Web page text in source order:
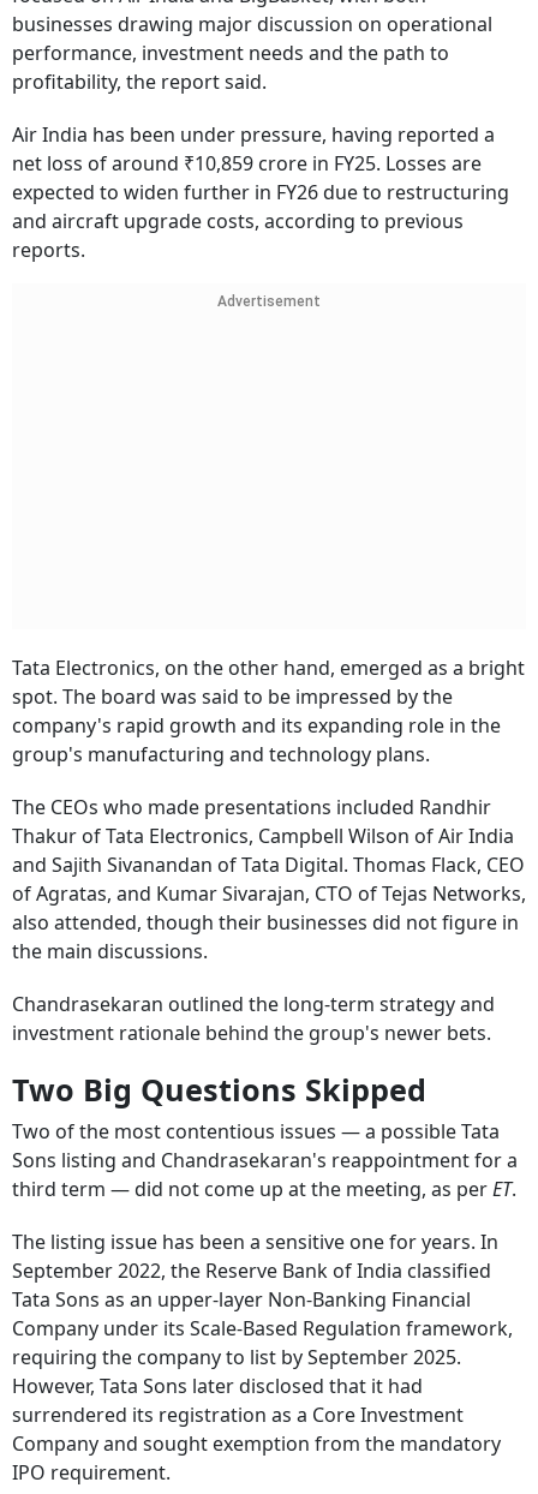
businesses drawing major discussion on operational
performance, investment needs and the path to
profitability, the report said.
Air India has been under pressure, having reported a
net loss of around ₹10,859 crore in FY25. Losses are
expected to widen further in FY26 due to restructuring
and aircraft upgrade costs, according to previous
reports.
Advertisement
Tata Electronics, on the other hand, emerged as a bright
spot. The board was said to be impressed by the
company's rapid growth and its expanding role in the
group's manufacturing and technology plans.
The CEOs who made presentations included Randhir
Thakur of Tata Electronics, Campbell Wilson of Air India
and Sajith Sivanandan of Tata Digital. Thomas Flack, CEO
of Agratas, and Kumar Sivarajan, CTO of Tejas Networks,
also attended, though their businesses did not figure in
the main discussions.
Chandrasekaran outlined the long-term strategy and
investment rationale behind the group's newer bets.
Two Big Questions Skipped
Two of the most contentious issues — a possible Tata
Sons listing and Chandrasekaran's reappointment for a
third term — did not come up at the meeting, as perET.
The listing issue has been a sensitive one for years. In
September 2022, the Reserve Bank of India classified
Tata Sons as an upper-layer Non-Banking Financial
Company under its Scale-Based Regulation framework,
requiring the company to list by September 2025.
However, Tata Sons later disclosed that it had
surrendered its registration as a Core Investment
Company and sought exemption from the mandatory
IPO requirement.